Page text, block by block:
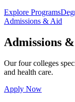
Explore Programs
Admissions & Aid
Admissions
Our four colleges
and health care.
Apply Now